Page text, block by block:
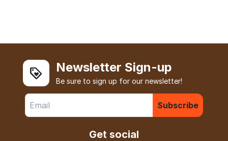
Newsletter Sign-up
Be sure to sign up for our newsletter!
Subscribe
Get social